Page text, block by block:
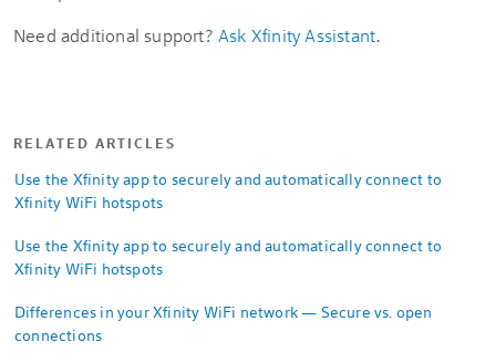
Need additional support? Ask Xfinity Assistant.
RELATED ARTICLES
Use the Xfinity app to securely and automatically connect to
Xfinity WiFi hotspots
Use the Xfinity app to securely and automatically connect to
Xfinity WiFi hotspots
Differences in your Xfinity WiFi network — Secure vs. open
connections